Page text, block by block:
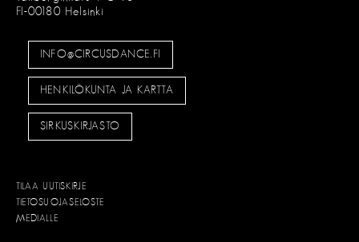
FI-00180 Helsinki
INFO@CIRCUSDANCE.FI
HENKILÖKUNTA JA KARTTA
SIRKUSKIRJASTO
TILAA UUTISKIRJE
TIETOSUOJASELOSTE
MEDIALLE